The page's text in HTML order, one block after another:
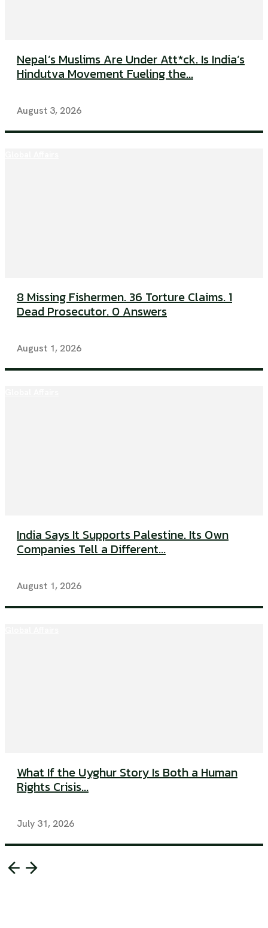
Nepal’s Muslims Are Under Att*ck. Is India’s
Hindutva Movement Fueling the...
August 3, 2026
8 Missing Fishermen. 36 Torture Claims. 1
Dead Prosecutor. 0 Answers
August 1, 2026
India Says It Supports Palestine. Its Own
Companies Tell a Different...
August 1, 2026
What If the Uyghur Story Is Both a Human
Rights Crisis...
July 31, 2026